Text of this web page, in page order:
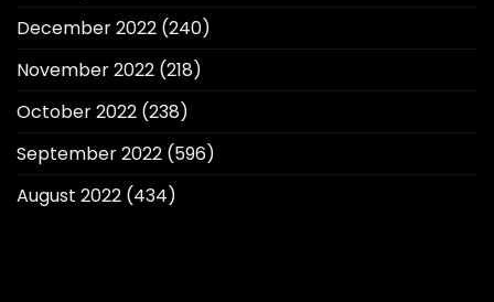
December 2022 (240)
November 2022 (218)
October 2022 (238)
September 2022 (596)
August 2022 (434)